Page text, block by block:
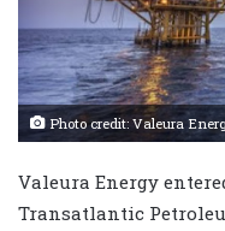
Photo credit: Valeura
Valeura Energy
Transatlantic